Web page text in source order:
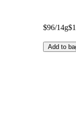
$96/14g
Add to